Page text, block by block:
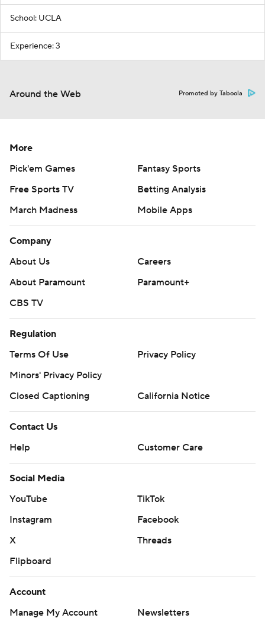
School: UCLA
Experience: 3
Around the Web Promoted by Taboola
More
Pick'em Games
Fantasy Sports
Free Sports TV
Betting Analysis
March Madness
Mobile Apps
Company
About Us
Careers
About Paramount
Paramount+
CBS TV
Regulation
Terms Of Use
Privacy Policy
Minors' Privacy Policy
Closed Captioning
California Notice
Contact Us
Help
Customer Care
Social Media
YouTube
TikTok
Instagram
Facebook
X
Threads
Flipboard
Account
Manage My Account
Newsletters